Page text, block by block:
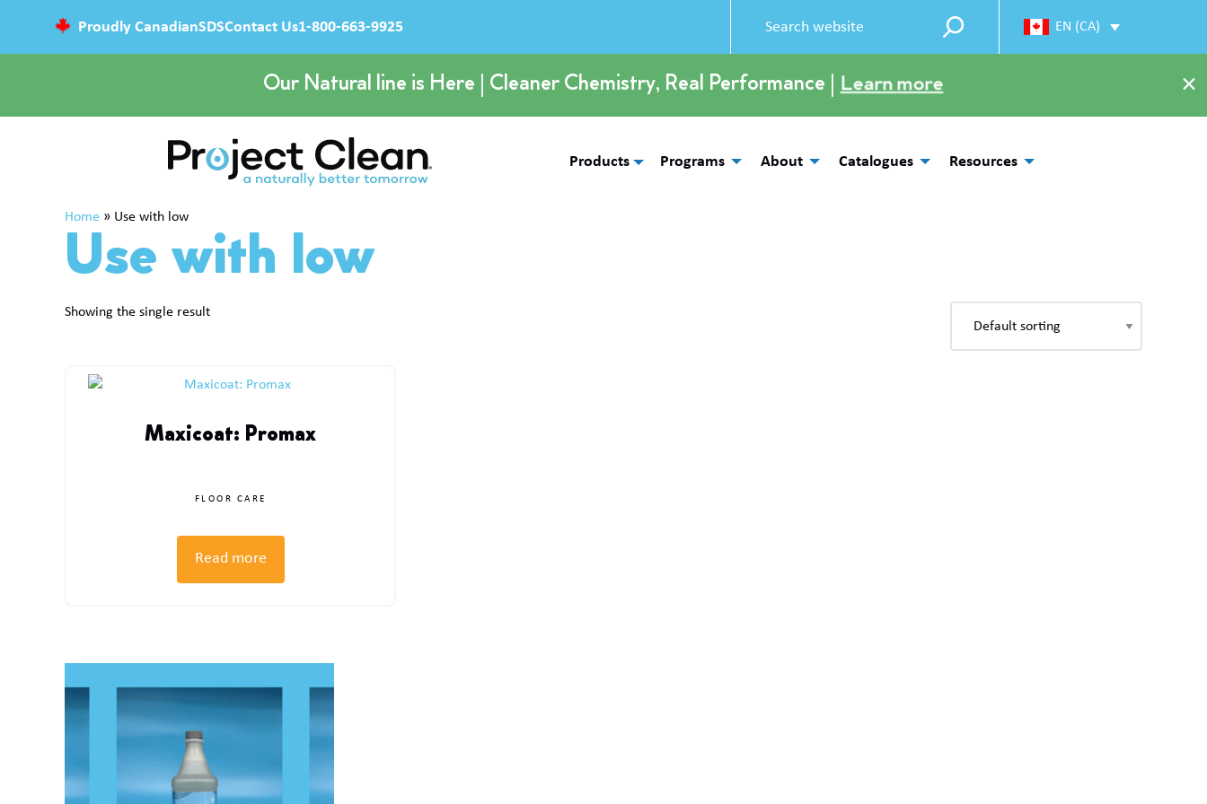
Proudly CanadianSDSContact Us1-800-663-9925 EN (CA)
Our Natural line is Here | Cleaner Chemistry, Real Performance | Learn more ×
Products Programs About Catalogues Resources
Home » Use with low
Use with low
Showing the single result
Maxicoat: Promax
FLOOR CARE
Read more